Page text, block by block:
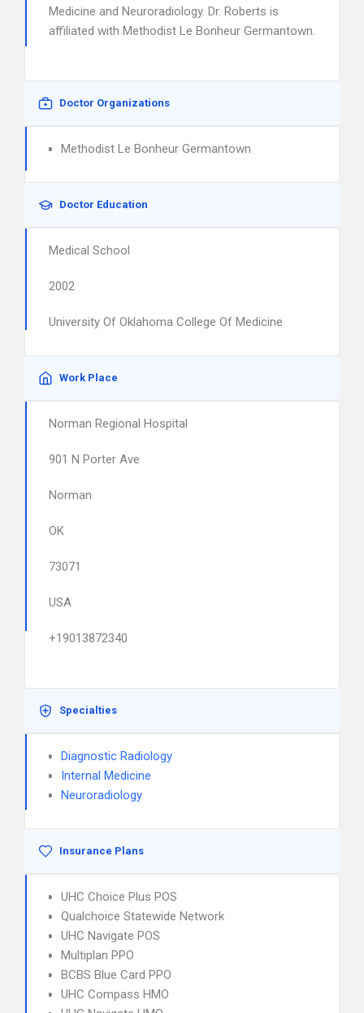
Medicine and Neuroradiology. Dr. Roberts is
affiliated with Methodist Le Bonheur Germantown.
Doctor Organizations
Methodist Le Bonheur Germantown
Doctor Education
Medical School
2002
University Of Oklahoma College Of Medicine
Work Place
Norman Regional Hospital
901 N Porter Ave
Norman
OK
73071
USA
+19013872340
Specialties
Diagnostic Radiology
Internal Medicine
Neuroradiology
Insurance Plans
UHC Choice Plus POS
Qualchoice Statewide Network
UHC Navigate POS
Multiplan PPO
BCBS Blue Card PPO
UHC Compass HMO